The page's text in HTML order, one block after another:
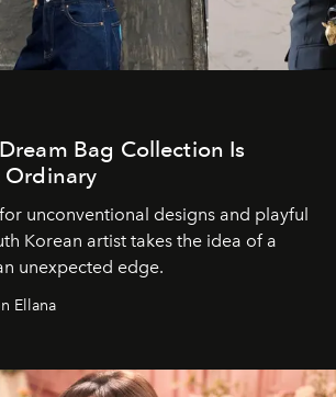
Bag Collection Is
unconventional designs and playful
Korean artist takes the idea of a
unexpected edge.
Ellana